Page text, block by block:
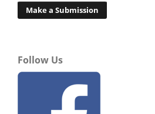
Make a Submission
Follow Us